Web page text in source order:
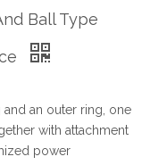
Ball Type
an outer ring, one
with attachment
power